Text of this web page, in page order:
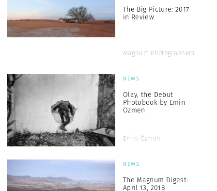
The Big Picture: 2017
in Review
Magnum Photographers
NEWS
Olay, the Debut
Photobook by Emin
Özmen
Emin Özmen
NEWS
The Magnum Digest:
April 13, 2018